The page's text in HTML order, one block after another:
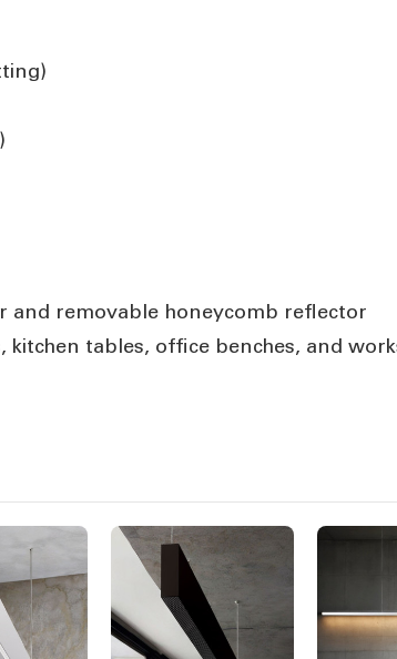
and removable honeycomb reflector
tables, office benches, and